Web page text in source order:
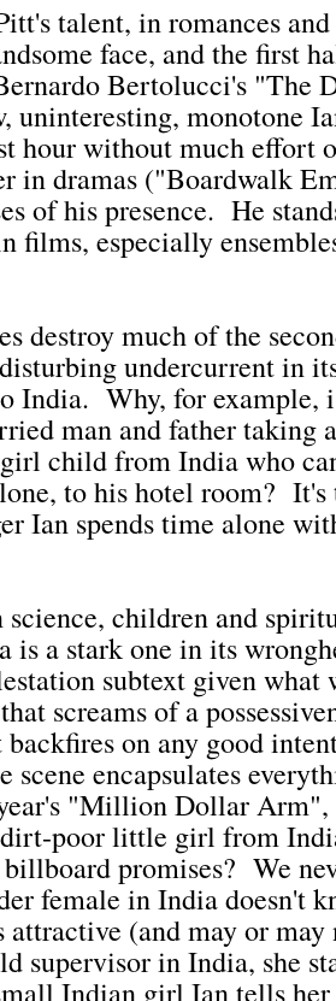
talent, in romances
face, and the first
Bertolucci's "The
uninteresting, monotone
hour without much effort
in dramas ("Boardwalk
of his presence. He
films, especially
destroy much of the
undercurrent in
India. Why, for example,
man and father taking
child from India who
to his hotel room? It's
Ian spends time alone
children and
is a stark one in its
subtext given what
screams of a
on any good
encapsulates
"Million Dollar Arm",
poor little girl from
promises? We
female in India doesn't
(and may or may
supervisor in India, she
Indian girl Ian tells